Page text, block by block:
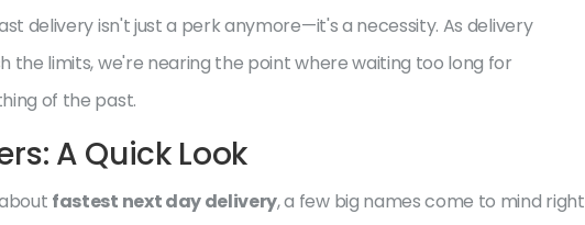
delivery isn't just a perk anymore—it's a necessity. As delivery
the limits, we're nearing the point where waiting too long for
of the past.
A Quick Look
fastest next day delivery, a few big names come to mind right